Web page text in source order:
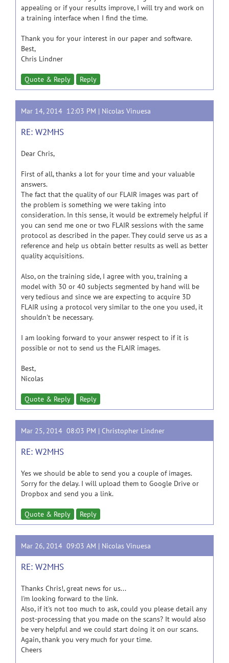
appealing or if your results improve, I will try and work on
a training interface when I find the time.
Thank you for your interest in our paper and software.
Best,
Chris Lindner
Quote & Reply Reply
Mar 14, 2014 12:03 PM | Nicolas Vinuesa
RE: W2MHS
Dear Chris,
First of all, thanks a lot for your time and your valuable
answers.
The fact that the quality of our FLAIR images was part of
the problem is something we were taking into
consideration. In this sense, it would be extremely helpful if
you can send me one or two FLAIR sessions with the same
protocol as described in the paper. They could serve us as a
reference and help us obtain better results as well as better
quality acquisitions.
Also, on the training side, I agree with you, training a
model with 30 or 40 subjects segmented by hand will be
very tedious and since we are expecting to acquire 3D
FLAIR using a protocol very similar to the one you used, it
shouldn't be necessary.
I am looking forward to your answer respect to if it is
possible or not to send us the FLAIR images.
Best,
Nicolas
Quote & Reply Reply
Mar 25, 2014 08:03 PM | Christopher Lindner
RE: W2MHS
Yes we should be able to send you a couple of images.
Sorry for the delay. I will upload them to Google Drive or
Dropbox and send you a link.
Quote & Reply Reply
Mar 26, 2014 09:03 AM | Nicolas Vinuesa
RE: W2MHS
Thanks Chris!, great news for us...
I'm looking forward to the link.
Also, if it's not too much to ask, could you please detail any
post-processing that you made on the scans? It would also
be very helpful and we could start doing it on our scans.
Again, thank you very much for your time.
Cheers